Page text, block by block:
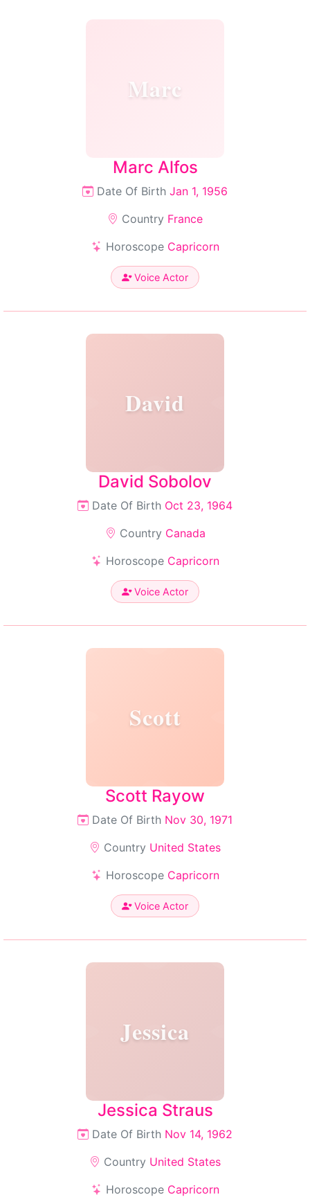
Marc
Marc Alfos
Date Of Birth Jan 1, 1956
Country France
Horoscope Capricorn
Voice Actor
David
David Sobolov
Date Of Birth Oct 23, 1964
Country Canada
Horoscope Capricorn
Voice Actor
Scott
Scott Rayow
Date Of Birth Nov 30, 1971
Country United States
Horoscope Capricorn
Voice Actor
Jessica
Jessica Straus
Date Of Birth Nov 14, 1962
Country United States
Horoscope Capricorn